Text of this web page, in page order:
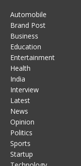
Automobile
Brand Post
Business
Education
Entertainment
Health
India
Interview
Latest
News
Opinion
Politics
Sports
Startup